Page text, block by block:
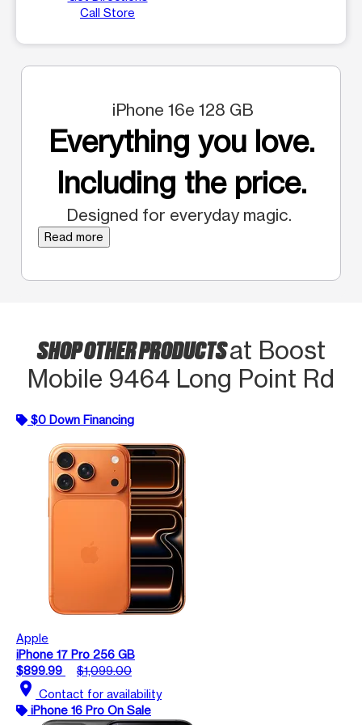
Call Store
iPhone 16e 128 GB
Everything you love.
Including the price.
Designed for everyday magic.
Read more
SHOP OTHER PRODUCTSat Boost
Mobile 9464 Long Point Rd
$0 Down Financing
Apple
iPhone 17 Pro 256 GB
$899.99
$1,099.00
location_on Contact for availability
iPhone 16 Pro On Sale